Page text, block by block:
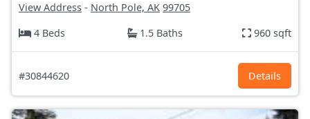
View Address - North Pole, AK 99705
4 Beds
1.5 Baths 960 sqft
#30844620 Details